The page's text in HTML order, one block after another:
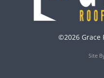
©2026 Grace
Site